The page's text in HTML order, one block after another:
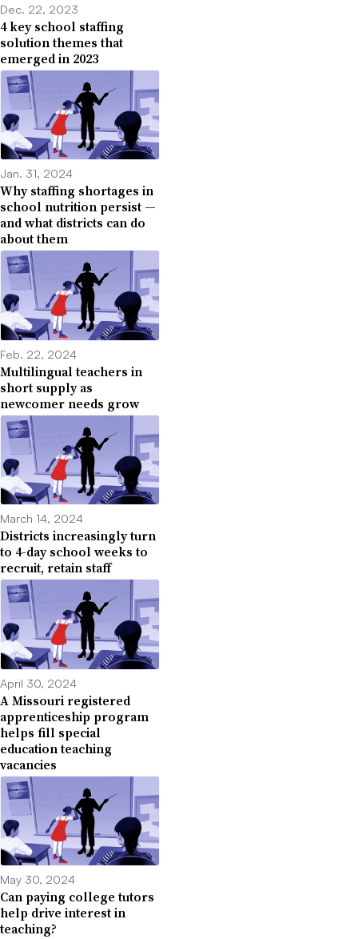
Dec. 22, 2023
4 key school staffing
solution themes that
emerged in 2023
Jan. 31, 2024
Why staffing shortages in
school nutrition persist —
and what districts can do
about them
Feb. 22, 2024
Multilingual teachers in
short supply as
newcomer needs grow
March 14, 2024
Districts increasingly turn
to 4-day school weeks to
recruit, retain staff
April 30, 2024
A Missouri registered
apprenticeship program
helps fill special
education teaching
vacancies
May 30, 2024
Can paying college tutors
help drive interest in
teaching?